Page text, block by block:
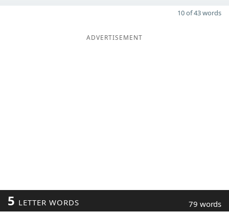
10 of 43 words
ADVERTISEMENT
5 LETTER WORDS 79 words